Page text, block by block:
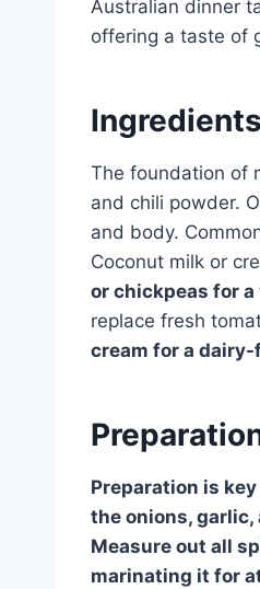
Australian dinner
offering a taste of
Ingredients
The foundation of
and chili powder.
and body.
Coconut milk or
or chickpeas for
replace fresh
cream for a
Preparation is
the onions,
Measure out all
marinating it for